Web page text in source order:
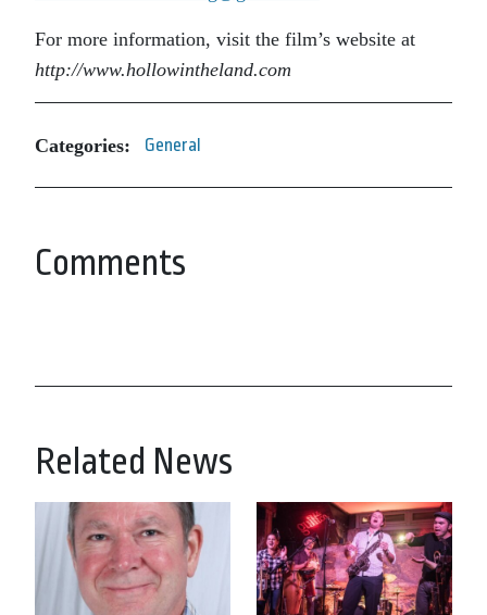
For more information, visit the film’s website at
http://www.hollowintheland.com
Categories: General
Comments
Related News